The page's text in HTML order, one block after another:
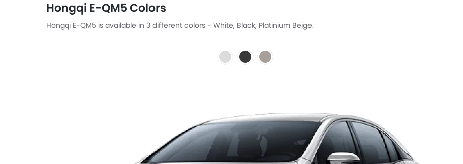
Hongqi E-QM5 Colors
Hongqi E-QM5 is available in 3 different colors - White, Black, Platinium Beige.